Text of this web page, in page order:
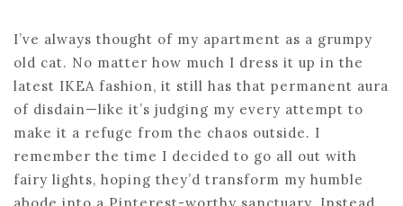
I’ve always thought of my apartment as a grumpy
old cat. No matter how much I dress it up in the
latest IKEA fashion, it still has that permanent aura
of disdain—like it’s judging my every attempt to
make it a refuge from the chaos outside. I
remember the time I decided to go all out with
fairy lights, hoping they’d transform my humble
abode into a Pinterest-worthy sanctuary. Instead,